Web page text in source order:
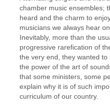
chamber music ensembles;
heard and the charm to
musicians we always hear
Inevitably, more than the
progressive rarefication of
the very end, they wanted
the power of the art of
that some ministers, some
explain why it is of such
curriculum of our country.